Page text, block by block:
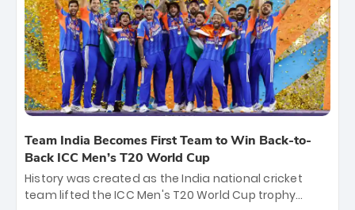
among Gautam Gambhir’s coaching staff and
support personnel, celebrating India’s
unprecedented third T20 world title.
Team India Becomes First Team to Win Back-to-
Back ICC Men’s T20 World Cup
History was created as the India national cricket
team lifted the ICC Men's T20 World Cup trophy